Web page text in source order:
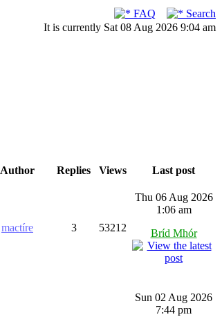
FAQ
Search
It is currently Sat 08 Aug 2026 9:04 am
Author Replies Views Last post
mactíre 3 53212
Thu 06 Aug 2026
1:06 am
Bríd Mhór
Sun 02 Aug 2026
7:44 pm